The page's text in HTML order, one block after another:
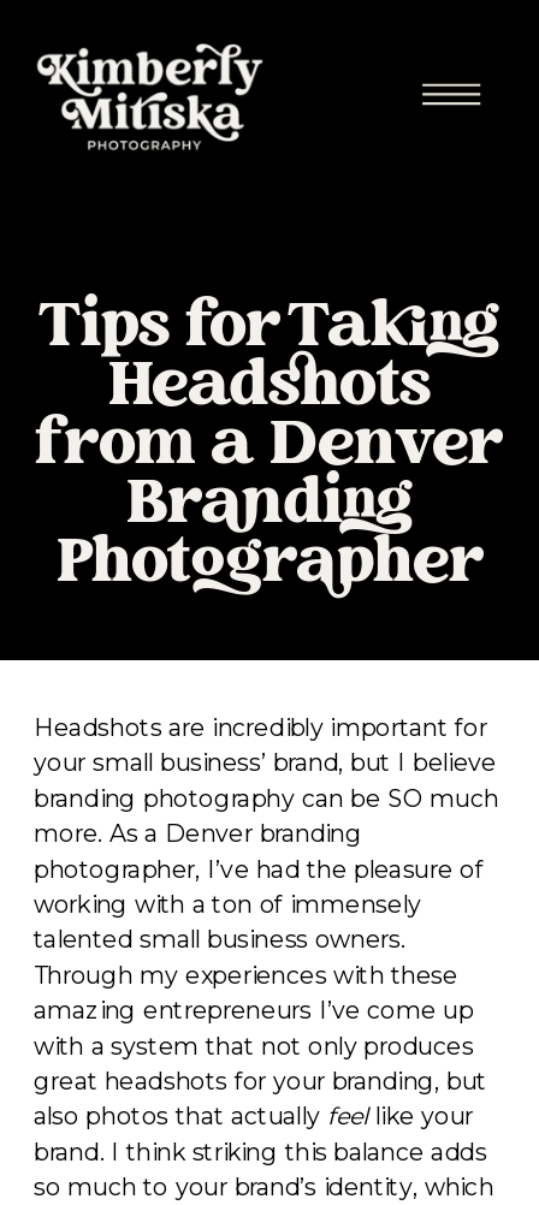
Tips for Taking
Headshots
from a Denver
Branding
Photographer
Headshots are incredibly important for
your small business’ brand, but I believe
branding photography can be SO much
more. As a Denver branding
photographer, I’ve had the pleasure of
working with a ton of immensely
talented small business owners.
Through my experiences with these
amazing entrepreneurs I’ve come up
with a system that not only produces
great headshots for your branding, but
also photos that actually feellike your
brand. I think striking this balance adds
so much to your brand’s identity, which